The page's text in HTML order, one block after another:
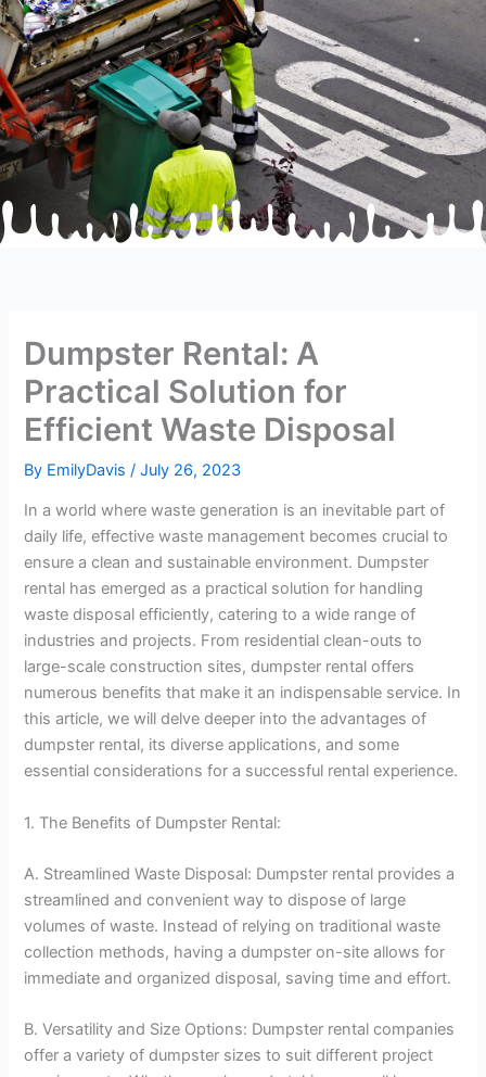
Dumpster Rental: A
Practical Solution for
Efficient Waste Disposal
By EmilyDavis/July 26, 2023
In a world where waste generation is an inevitable part of
daily life, effective waste management becomes crucial to
ensure a clean and sustainable environment. Dumpster
rental has emerged as a practical solution for handling
waste disposal efficiently, catering to a wide range of
industries and projects. From residential clean-outs to
large-scale construction sites, dumpster rental offers
numerous benefits that make it an indispensable service. In
this article, we will delve deeper into the advantages of
dumpster rental, its diverse applications, and some
essential considerations for a successful rental experience.
1. The Benefits of Dumpster Rental:
A. Streamlined Waste Disposal: Dumpster rental provides a
streamlined and convenient way to dispose of large
volumes of waste. Instead of relying on traditional waste
collection methods, having a dumpster on-site allows for
immediate and organized disposal, saving time and effort.
B. Versatility and Size Options: Dumpster rental companies
offer a variety of dumpster sizes to suit different project